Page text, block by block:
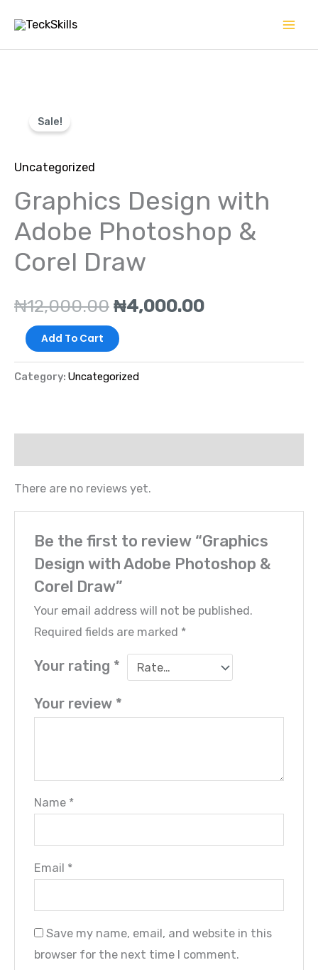
content
Sale!
Uncategorized
Graphics Design with
Adobe Photoshop &
Corel Draw
₦12,000.00
₦12,000.00.
₦4,000.00
₦4,000.00.
Design
Adobe
Photoshop
&
Corel
Draw
Add To Cart
Category: Uncategorized
There are no reviews yet.
Be the first to review “Graphics
Design with Adobe Photoshop &
Corel Draw”
Your email address will not be published.
Required fields are marked *
Your rating *
Your review *
Name *
Email *
Save my name, email, and website in this
browser for the next time I comment.